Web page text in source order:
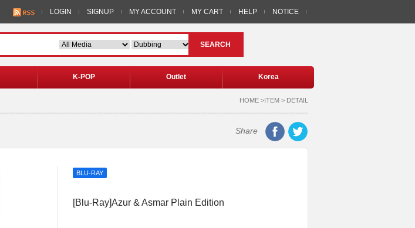
LOGIN SIGNUP MY ACCOUNT MY CART HELP NOTICE
SEARCH
K-POP Outlet Korea
HOME >ITEM > DETAIL
Share
BLU-RAY
[Blu-Ray]Azur & Asmar Plain Edition